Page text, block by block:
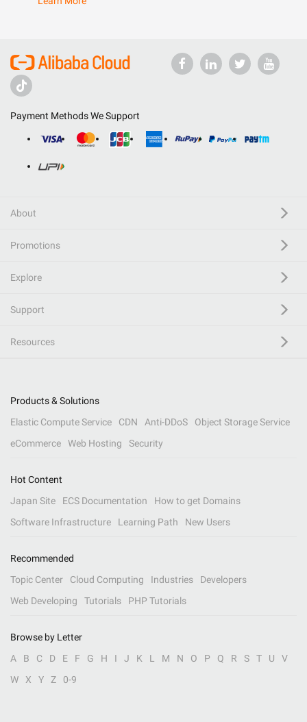
Payment Methods We Support
About
Promotions
Explore
Support
Resources
Products & Solutions
Elastic Compute Service
CDN Anti-DDoS
Object Storage Service
eCommerce
Web Hosting Security
Hot Content
Japan Site
ECS Documentation
How to get Domains
Software Infrastructure
Learning Path New Users
Recommended
Topic Center
Cloud Computing Industries
Developers
Web Developing
Tutorials PHP Tutorials
Browse by Letter
A
B C D E F G H I J K L M N O P Q R S T U
V
W
X Y Z 0-9